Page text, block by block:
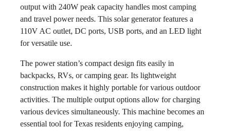
output with 240W peak capacity handles most camping
and travel power needs. This solar generator features a
110V AC outlet, DC ports, USB ports, and an LED light
for versatile use.
The power station’s compact design fits easily in
backpacks, RVs, or camping gear. Its lightweight
construction makes it highly portable for various outdoor
activities. The multiple output options allow for charging
various devices simultaneously. This machine becomes an
essential tool for Texas residents enjoying camping,